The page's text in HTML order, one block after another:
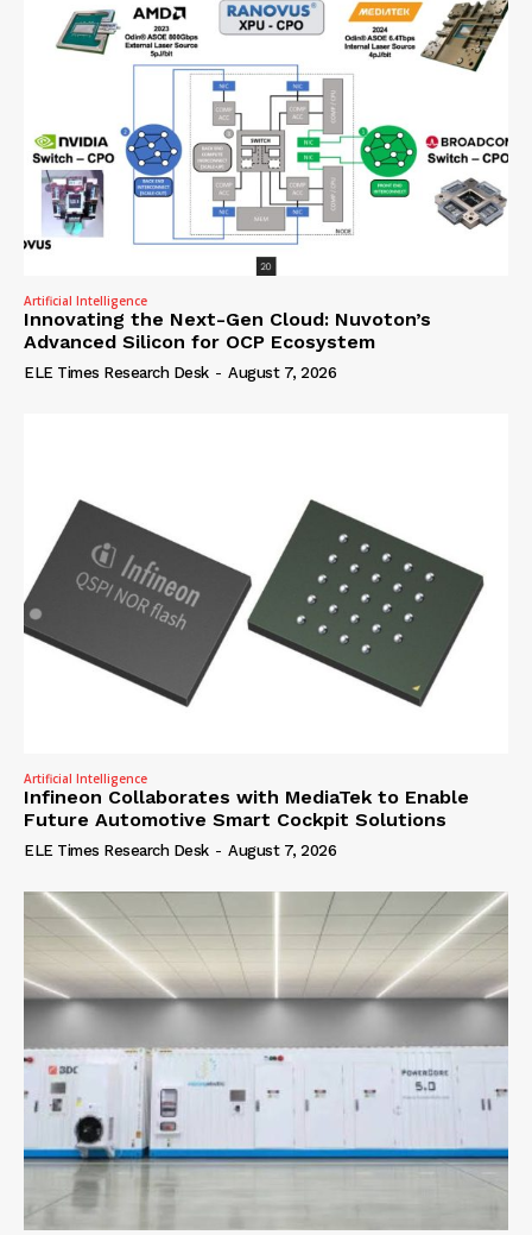
Artificial Intelligence
Innovating the Next-Gen Cloud: Nuvoton’s
Advanced Silicon for OCP Ecosystem
ELE Times Research Desk - August 7, 2026
Artificial Intelligence
Infineon Collaborates with MediaTek to Enable
Future Automotive Smart Cockpit Solutions
ELE Times Research Desk - August 7, 2026